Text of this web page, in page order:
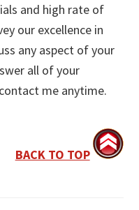
and high rate of
our excellence in
any aspect of your
all of your
me anytime.
BACK TO TOP